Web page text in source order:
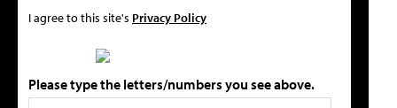
I agree to this site's Privacy Policy
Please type the letters/numbers you see above.